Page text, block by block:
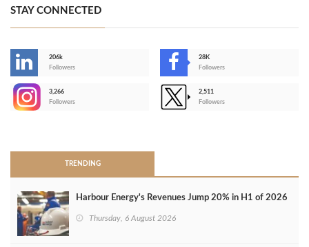
STAY CONNECTED
206k
Followers
28K
Followers
3,266
Followers
2,511
Followers
TRENDING
Harbour Energy's Revenues Jump 20% in H1 of 2026
Thursday, 6 August 2026